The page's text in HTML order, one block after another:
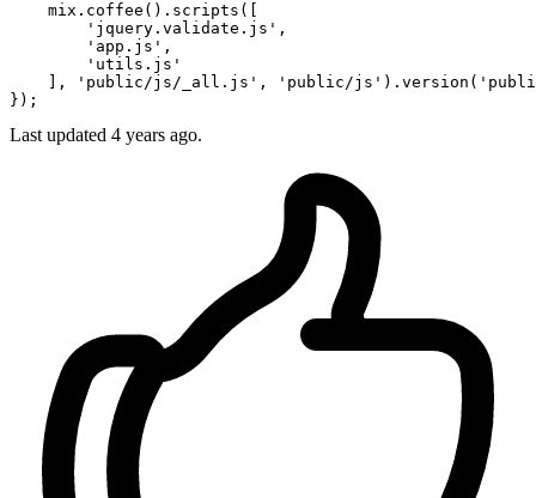
    mix.coffee
() .scripts([
'jquery .validate.js',
'app .js',
'utils .js'
    ],
'public/js/_all.js', 'public/js').version(
Last updated 4 years ago.